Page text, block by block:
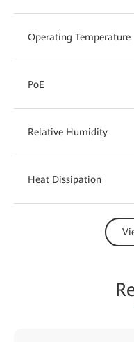
Operating Temperature
PoE
Relative Humidity
Heat Dissipation